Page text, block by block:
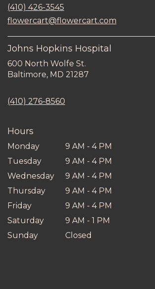
new
window)
(410) 426-3545
flowercart@flowercart.com
Johns Hopkins Hospital
600 North Wolfe St.
Baltimore, MD 21287
(410) 276-8560
Hours
Monday
9 AM - 4 PM
Tuesday
9 AM - 4 PM
Wednesday
9 AM - 4 PM
Thursday
9 AM - 4 PM
Friday
9 AM - 4 PM
Saturday
9 AM - 1 PM
Sunday
Closed